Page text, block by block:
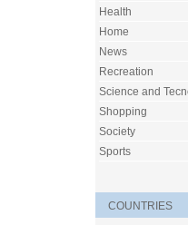
Health
Home
News
Recreation
Science and
Shopping
Society
Sports
COUNTRIES